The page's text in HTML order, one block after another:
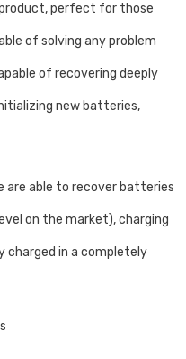
perfect for those
of solving any problem
of recovering deeply
new batteries,
are able to recover batteries
on the market), charging
charged in a completely